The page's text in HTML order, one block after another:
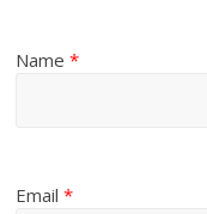
Name*
Email*